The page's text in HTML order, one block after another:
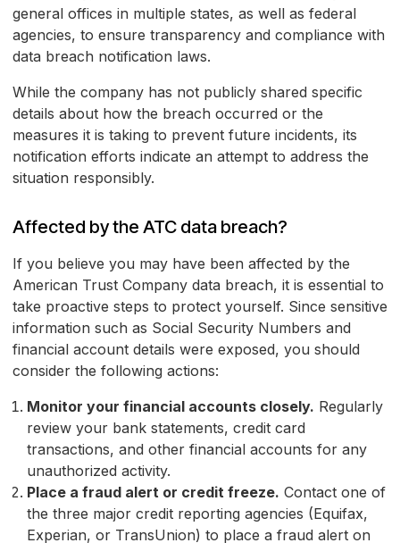
general offices in multiple states, as well as federal
agencies, to ensure transparency and compliance with
data breach notification laws.
While the company has not publicly shared specific
details about how the breach occurred or the
measures it is taking to prevent future incidents, its
notification efforts indicate an attempt to address the
situation responsibly.
Affected by the ATC data breach?
If you believe you may have been affected by the
American Trust Company data breach, it is essential to
take proactive steps to protect yourself. Since sensitive
information such as Social Security Numbers and
financial account details were exposed, you should
consider the following actions:
Monitor your financial accounts closely. Regularly
review your bank statements, credit card
transactions, and other financial accounts for any
unauthorized activity.
Place a fraud alert or credit freeze. Contact one of
the three major credit reporting agencies (Equifax,
Experian, or TransUnion) to place a fraud alert on